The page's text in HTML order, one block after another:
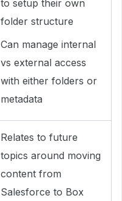
to setup their own
folder structure
Can manage internal
vs external access
with either folders or
metadata
Relates to future
topics around moving
content from
Salesforce to Box